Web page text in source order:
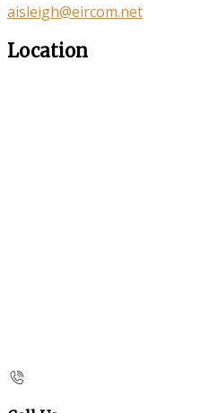
aisleigh@eircom.net
Location